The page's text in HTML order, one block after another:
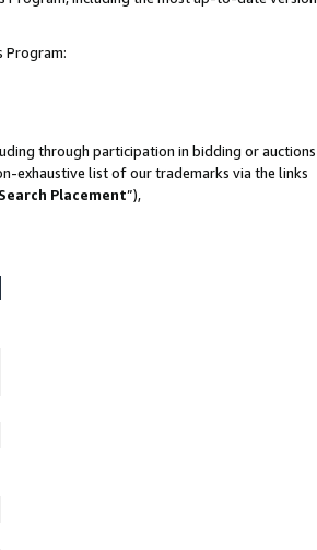
Program:
through participation in bidding or auctions
exhaustive list of our trademarks via the links
Placement”),